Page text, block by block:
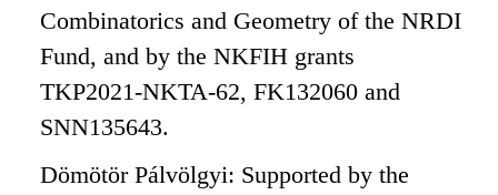
Combinatorics and Geometry of the NRDI
Fund, and by the NKFIH grants
TKP2021-NKTA-62, FK132060 and
SNN135643.
Dömötör Pálvölgyi: Supported by the